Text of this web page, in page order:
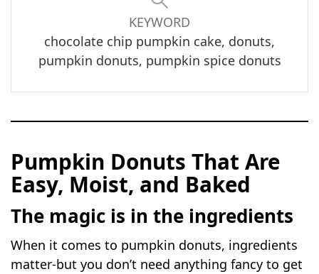
KEYWORD
chocolate chip pumpkin cake, donuts,
pumpkin donuts, pumpkin spice donuts
Pumpkin Donuts That Are
Easy, Moist, and Baked
The magic is in the ingredients
When it comes to pumpkin donuts, ingredients
matter-but you don’t need anything fancy to get